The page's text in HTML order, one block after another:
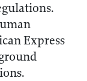
Express